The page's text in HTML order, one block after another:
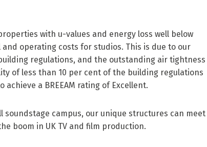
with u-values and energy loss well below
operating costs for studios. This is due to our
regulations, and the outstanding air tightness
of less than 10 per cent of the building regulations
a BREEAM rating of Excellent.
soundstage campus, our unique structures can meet
boom in UK TV and film production.